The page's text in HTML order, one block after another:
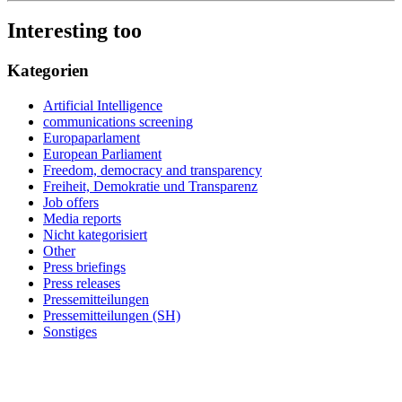
Interesting too
Kategorien
Artificial Intelligence
communications screening
Europaparlament
European Parliament
Freedom, democracy and transparency
Freiheit, Demokratie und Transparenz
Job offers
Media reports
Nicht kategorisiert
Other
Press briefings
Press releases
Pressemitteilungen
Pressemitteilungen (SH)
Sonstiges